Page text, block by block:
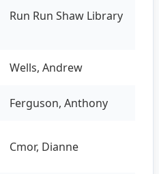
Run Run Shaw Library
Wells, Andrew
Ferguson, Anthony
Cmor, Dianne